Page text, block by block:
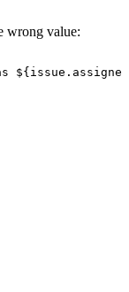
wrong value: